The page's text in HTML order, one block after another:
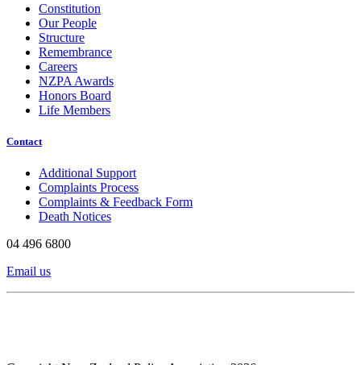
Constitution
Our People
Structure
Remembrance
Careers
NZPA Awards
Honors Board
Life Members
Contact
Additional Support
Complaints Process
Complaints & Feedback Form
Death Notices
04 496 6800
Email us